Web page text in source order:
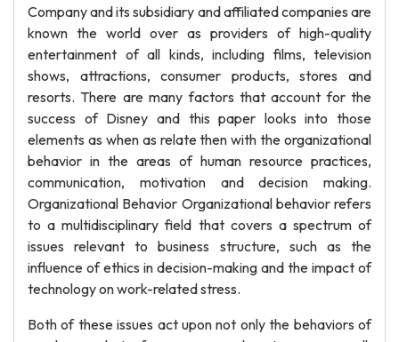
Company and its subsidiary and affiliated companies are
known the world over as providers of high-quality
entertainment of all kinds, including films, television
shows, attractions, consumer products, stores and
resorts. There are many factors that account for the
success of Disney and this paper looks into those
elements as when as relate then with the organizational
behavior in the areas of human resource practices,
communication, motivation and decision making.
Organizational Behavior Organizational behavior refers
to a multidisciplinary field that covers a spectrum of
issues relevant to business structure, such as the
influence of ethics in decision-making and the impact of
technology on work-related stress.
Both of these issues act upon not only the behaviors of